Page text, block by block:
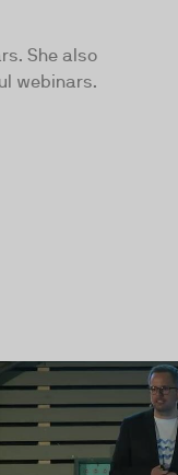
She also
webinars.